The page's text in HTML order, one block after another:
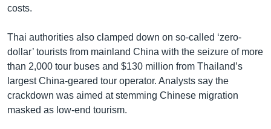
costs.
Thai authorities also clamped down on so-called ‘zero-
dollar’ tourists from mainland China with the seizure of more
than 2,000 tour buses and $130 million from Thailand’s
largest China-geared tour operator. Analysts say the
crackdown was aimed at stemming Chinese migration
masked as low-end tourism.